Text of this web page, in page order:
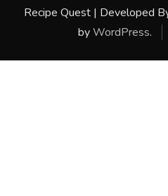
Recipe Quest | Developed
byWordPress.